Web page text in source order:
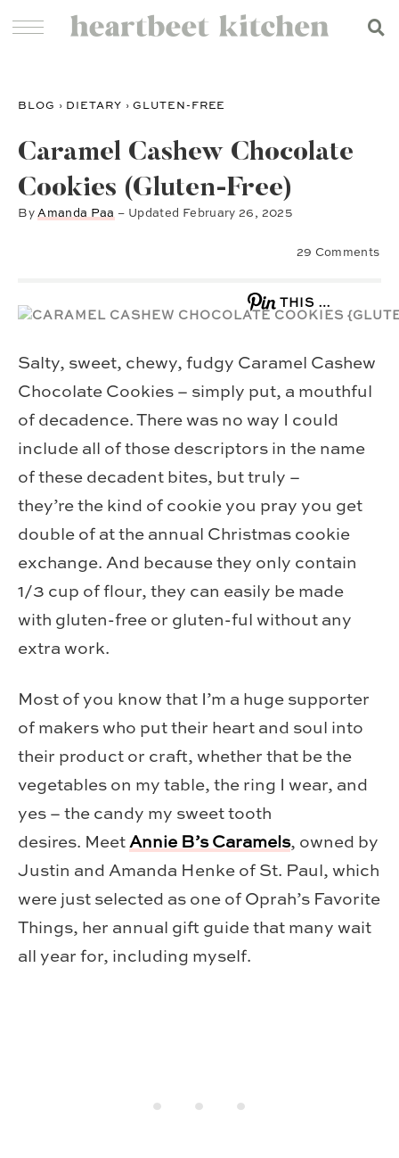
BLOG › DIETARY ›GLUTEN-FREE
Caramel Cashew Chocolate
Cookies (Gluten-Free)
ByAmanda Paa – Updated February 26, 2025
29 Comments
THIS …
Salty, sweet, chewy, fudgy Caramel Cashew
Chocolate Cookies – simply put, a mouthful
of decadence. There was no way I could
include all of those descriptors in the name
of these decadent bites, but truly –
they’re the kind of cookie you pray you get
double of at the annual Christmas cookie
exchange. And because they only contain
1/3 cup of flour, they can easily be made
with gluten-free or gluten-ful without any
extra work.
Most of you know that I’m a huge supporter
of makers who put their heart and soul into
their product or craft, whether that be the
vegetables on my table, the ring I wear, and
yes – the candy my sweet tooth
desires. MeetAnnie B’s Caramels, owned by
Justin and Amanda Henke of St. Paul, which
were just selected as one of Oprah’s Favorite
Things, her annual gift guide that many wait
all year for, including myself.